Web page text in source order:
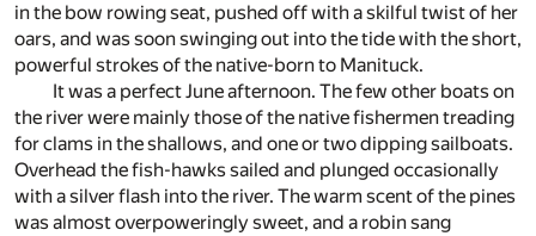
in the bow rowing seat, pushed off with a skilful twist of her
oars, and was soon swinging out into the tide with the short,
powerful strokes of the native-born to Manituck.
It was a perfect June afternoon. The few other boats on
the river were mainly those of the native fishermen treading
for clams in the shallows, and one or two dipping sailboats.
Overhead the fish-hawks sailed and plunged occasionally
with a silver flash into the river. The warm scent of the pines
was almost overpoweringly sweet, and a robin sang